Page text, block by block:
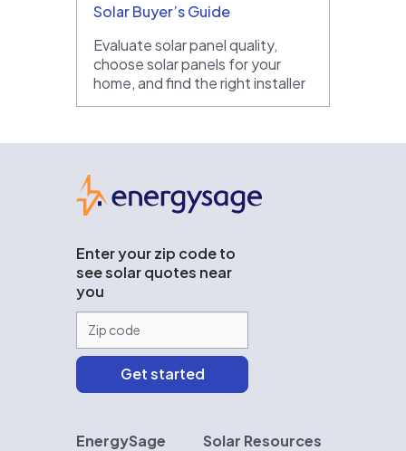
Solar Buyer’s Guide
Evaluate solar panel quality,
choose solar panels for your
home, and find the right installer
Enter your zip code to
see solar quotes near
you
EnergySage Solar Resources